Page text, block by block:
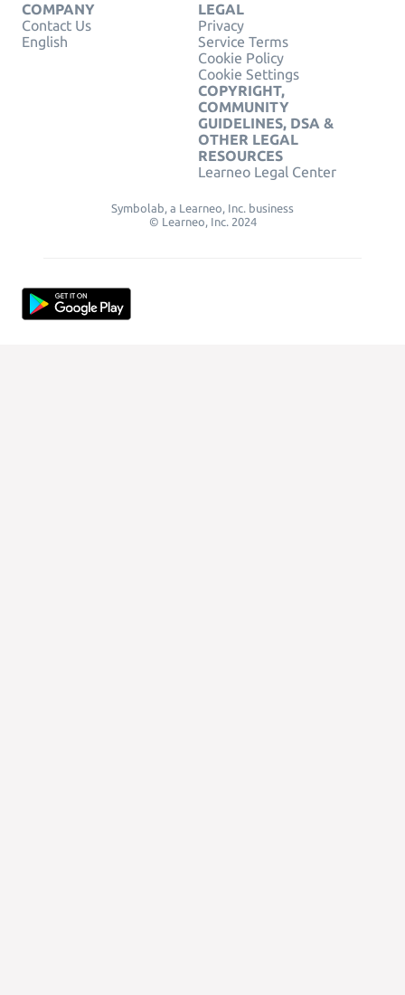
COMPANY
Contact Us
English
LEGAL
Privacy
Service Terms
Cookie Policy
Cookie Settings
COPYRIGHT,
COMMUNITY
GUIDELINES, DSA &
OTHER LEGAL
RESOURCES
Learneo Legal Center
Symbolab, a Learneo, Inc. business
© Learneo, Inc. 2024